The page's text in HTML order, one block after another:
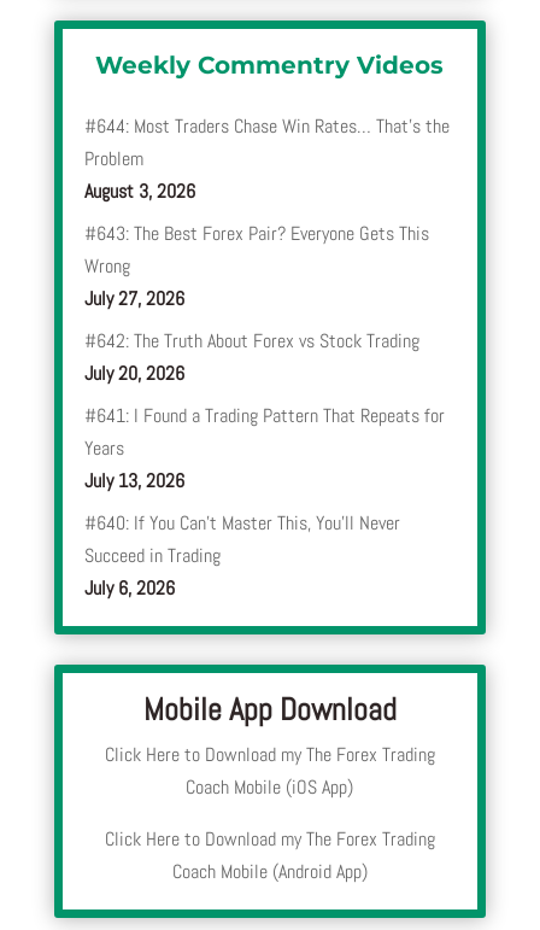
Weekly Commentry Videos
#644: Most Traders Chase Win Rates… That’s the
Problem
August 3, 2026
#643: The Best Forex Pair? Everyone Gets This
Wrong
July 27, 2026
#642: The Truth About Forex vs Stock Trading
July 20, 2026
#641: I Found a Trading Pattern That Repeats for
Years
July 13, 2026
#640: If You Can’t Master This, You’ll Never
Succeed in Trading
July 6, 2026
Mobile App Download
Click Here to Download my The Forex Trading
Coach Mobile (iOS App)
Click Here to Download my The Forex Trading
Coach Mobile (Android App)